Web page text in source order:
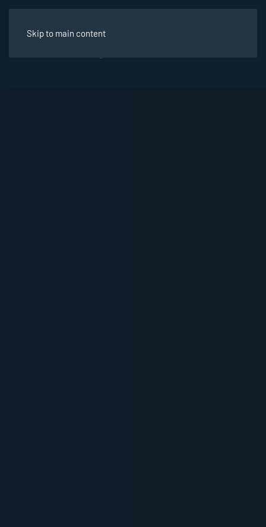
Skip to main content